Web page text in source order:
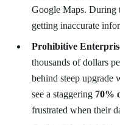
Google Maps. During
getting inaccurate
Prohibitive
thousands of dollars
behind steep upgrade
see a staggering 70%
frustrated when their